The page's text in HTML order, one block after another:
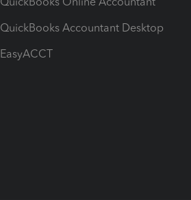
QuickBooks Accountant Desktop
EasyACCT